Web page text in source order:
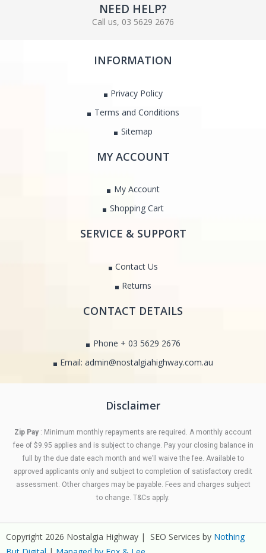
NEED HELP?
Call us, 03 5629 2676
INFORMATION
Privacy Policy
Terms and Conditions
Sitemap
MY ACCOUNT
My Account
Shopping Cart
SERVICE & SUPPORT
Contact Us
Returns
CONTACT DETAILS
Phone + 03 5629 2676
Email: admin@nostalgiahighway.com.au
Disclaimer
Zip Pay : Minimum monthly repayments are required. A monthly account
fee of $9.95 applies and is subject to change. Pay your closing balance in
full by the due date each month and we’ll waive the fee. Available to
approved applicants only and subject to completion of satisfactory credit
assessment. Other charges may be payable. Fees and charges subject
to change. T&Cs apply.
Copyright 2026 Nostalgia Highway | SEO Services by Nothing